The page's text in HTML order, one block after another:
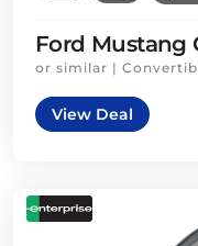
Ford Mustang
or similar |
View Deal